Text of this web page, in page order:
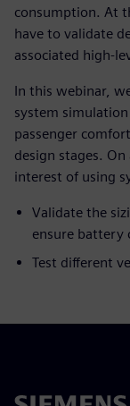
consumption. At
have to validate
associated high-
In this webinar,
system
passenger
design stages.
interest of using
Validate the
ensure battery
Test different